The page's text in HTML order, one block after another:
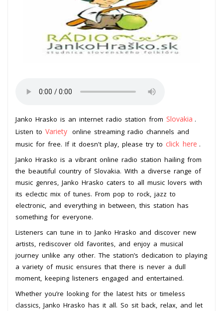
Janko Hrasko is an internet radio station from Slovakia .
Listen to Variety online streaming radio channels and
music for free. If it doesn't play, please try to click here .
Janko Hrasko is a vibrant online radio station hailing from
the beautiful country of Slovakia. With a diverse range of
music genres, Janko Hrasko caters to all music lovers with
its eclectic mix of tunes. From pop to rock, jazz to
electronic, and everything in between, this station has
something for everyone.
Listeners can tune in to Janko Hrasko and discover new
artists, rediscover old favorites, and enjoy a musical
journey unlike any other. The station’s dedication to playing
a variety of music ensures that there is never a dull
moment, keeping listeners engaged and entertained.
Whether you’re looking for the latest hits or timeless
classics, Janko Hrasko has it all. So sit back, relax, and let